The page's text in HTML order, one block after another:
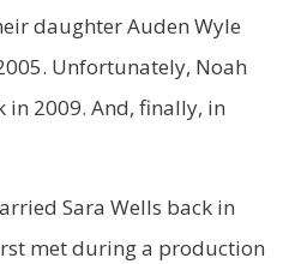
daughter Auden Wyle
Unfortunately, Noah
in 2009. And, finally, in
Sara Wells back in
met during a production